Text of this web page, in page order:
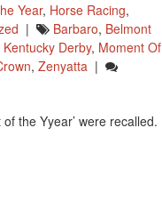
Year, Horse Racing,
| Barbaro, Belmont
Kentucky Derby, Moment Of
, Zenyatta |
the Yyear’ were recalled.